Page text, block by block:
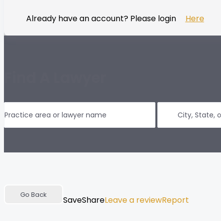
Already have an account? Please login Here
Go Back SaveShareLeave a reviewReport